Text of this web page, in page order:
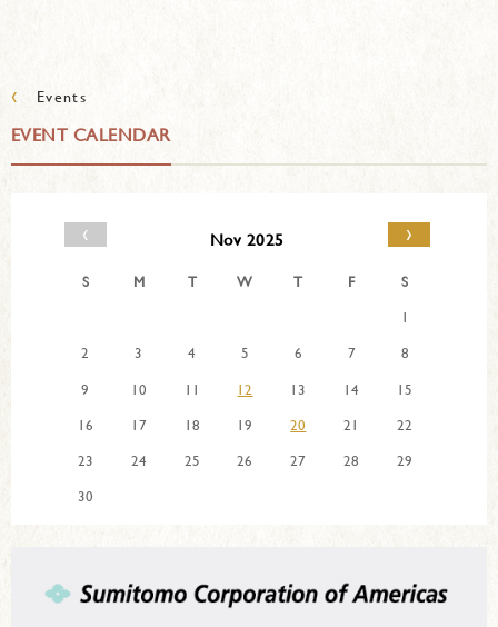
‹ Events
EVENT CALENDAR
‹ Nov 2025 ›
S M T W T F
S
1
2
3 4 5 6 7
8
9
10 11 12 13 14
15
16
17 18 19 20 21
22
23
24 25 26 27 28
29
30